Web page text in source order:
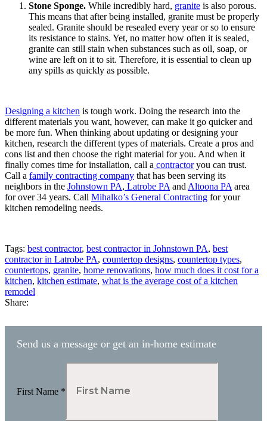
Stone Sponge. While incredibly hard, granite is also porous.
This means that after being installed, granite must be properly
sealed. Granite should be resealed every year or so to ensure
its resistance to stains. Yet, no matter how often it is sealed,
granite can still stain when substances such as oil, soap, or
wine are left on it to sit. Therefore, it is essential to clean up
any spills as quickly as possible.
Designing a kitchen is tough work. Doing the research into the
different materials you want, however, can make it go quicker and
be more fun. When thinking about updating or designing your
kitchen, research the different types of materials. Create a pros and
cons list and then choose the right material for you. And when it
finally comes time for installation, call a contractoryou can trust.
Call a family contracting company that has been serving its
neighbors in the Johnstown PA, Latrobe PA and Altoona PA area
for over 34 years. Call Mihalko’s General Contracting for your
kitchen remodeling needs.
Tags: best contractor, best contractor in Johnstown PA, best
contractor in Latrobe PA, countertop designs, countertop types,
countertops, granite, home renovations, how much does it cost for a
kitchen, kitchen estimate, what is the average cost of a kitchen
remodel
Share:
Send us a message or get an in-home estimate
First Name *